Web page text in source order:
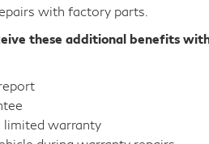
with factory parts.
these additional benefits
limited warranty